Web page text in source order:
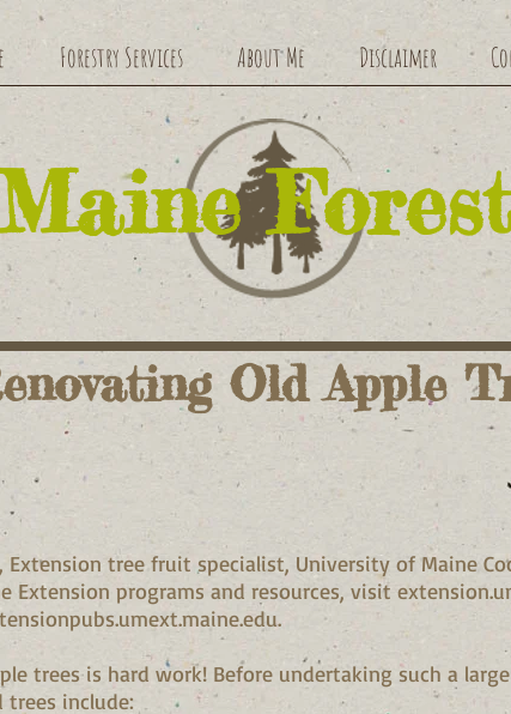
Forestry Services About Me Disclaimer
Old Apple
Extension tree fruit specialist, University of Maine
Extension programs and resources, visit
trees is hard work! Before undertaking such a
trees include: